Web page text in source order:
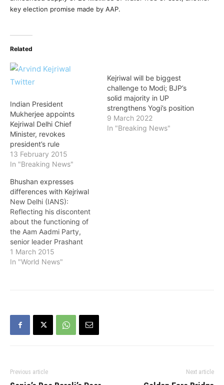
key election promise made by AAP.
Related
Indian President
Mukherjee appoints
Kejriwal Delhi Chief
Minister, revokes
president’s rule
13 February 2015
In "Breaking News"
Kejriwal will be biggest
challenge to Modi; BJP’s
solid majority in UP
strengthens Yogi’s position
9 March 2022
In "Breaking News"
Bhushan expresses
differences with Kejriwal
New Delhi (IANS):
Reflecting his discontent
about the functioning of
the Aam Aadmi Party,
senior leader Prashant
Bhushan has written a
letter raising questions
to members of party's
national executive,…
1 March 2015
In "World News"
Previous article Next article